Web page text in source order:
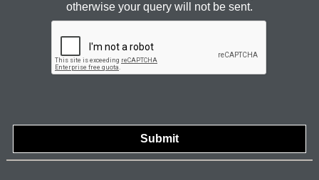
otherwise your query will not be sent.